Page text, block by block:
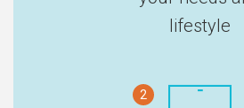
lifestyle
2